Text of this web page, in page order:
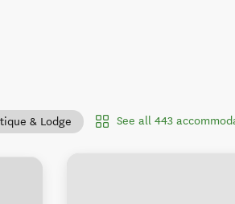
& Lodge See all 443